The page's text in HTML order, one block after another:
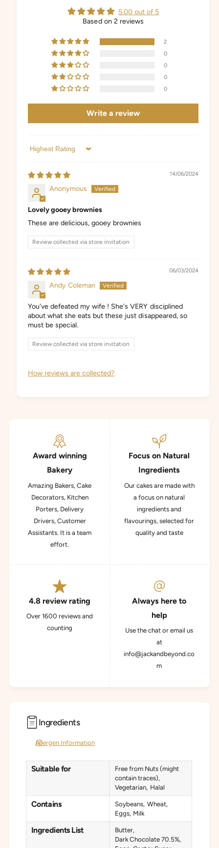
5.00 out of 5
Based on 2 reviews
2
0
0
0
0
Write a review
Sort by
14/06/2024
Anonymous
Lovely gooey brownies
These are delicious, gooey brownies
Review collected via store invitation
06/03/2024
Andy Coleman
You've defeated my wife ! She's VERY disciplined
about what she eats but these just disappeared, so
must be special.
Review collected via store invitation
How reviews are collected?
Award winning
Bakery
Amazing Bakers, Cake
Decorators, Kitchen
Porters, Delivery
Drivers, Customer
Assistants. It is a team
effort.
Focus on Natural
Ingredients
Our cakes are made with
a focus on natural
ingredients and
flavourings, selected for
quality and taste
4.8 review rating
Over 1600 reviews and
counting
Always here to
help
Use the chat or email us
at
info@jackandbeyond.co
m
Ingredients
Allergen Information
Suitable for
Free from Nuts (might
contain traces)
Vegetarian Halal
Contains Soybeans Wheat
Eggs Milk
Ingredients List
Butter
Dark Chocolate 70.5%